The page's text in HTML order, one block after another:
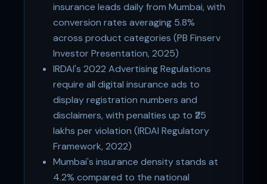
insurance leads daily from Mumbai, with
conversion rates averaging 5.8%
across product categories (PB Finserv
Investor Presentation, 2025)
IRDAI's 2022 Advertising Regulations
require all digital insurance ads to
display registration numbers and
disclaimers, with penalties up to ₹25
lakhs per violation (IRDAI Regulatory
Framework, 2022)
Mumbai's insurance density stands at
4.2% compared to the national